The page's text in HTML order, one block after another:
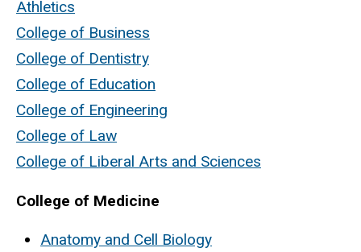
Athletics
College of Business
College of Dentistry
College of Education
College of Engineering
College of Law
College of Liberal Arts and Sciences
College of Medicine
Anatomy and Cell Biology